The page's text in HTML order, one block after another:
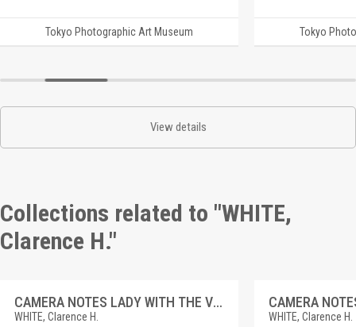
Tokyo Photographic Art Museum Tokyo
View details
Collections related to "WHITE,
Clarence H."
CAMERA NOTES LADY WITH THE VENUS.
WHITE, Clarence H.
CAMERA
WHITE, Clarence H.